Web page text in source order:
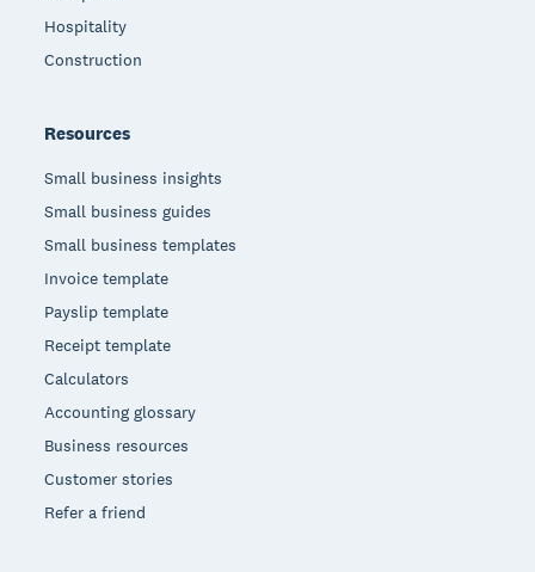
Hospitality
Construction
Resources
Small business insights
Small business guides
Small business templates
Invoice template
Payslip template
Receipt template
Calculators
Accounting glossary
Business resources
Customer stories
Refer a friend